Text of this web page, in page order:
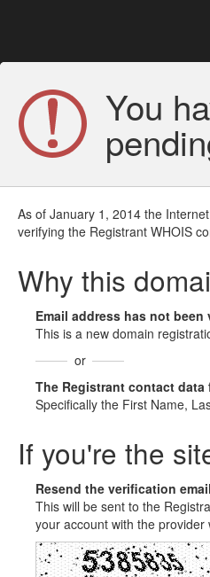
You
As of January 1, 2014 the
verifying the Registrant WHOIS
Why this
Email address has not been
This is a new domain
or
The Registrant contact
Specifically the First Name,
If you're the
Resend the verification
This will be sent to the
your account with the